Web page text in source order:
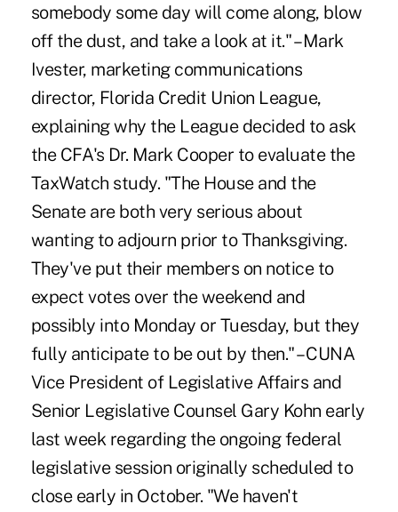
somebody some day will come along, blow
off the dust, and take a look at it." – Mark
Ivester, marketing communications
director, Florida Credit Union League,
explaining why the League decided to ask
the CFA's Dr. Mark Cooper to evaluate the
TaxWatch study. "The House and the
Senate are both very serious about
wanting to adjourn prior to Thanksgiving.
They've put their members on notice to
expect votes over the weekend and
possibly into Monday or Tuesday, but they
fully anticipate to be out by then." – CUNA
Vice President of Legislative Affairs and
Senior Legislative Counsel Gary Kohn early
last week regarding the ongoing federal
legislative session originally scheduled to
close early in October. "We haven't